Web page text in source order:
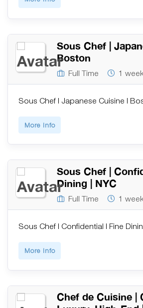
Sous Chef |
Boston
Full Time 1
Sous Chef | Japanese Cuisine |
More Info
Sous Chef |
Dining | NYC
Full Time 1
Sous Chef | Confidential | Fine
More Info
Chef de Cuisine |